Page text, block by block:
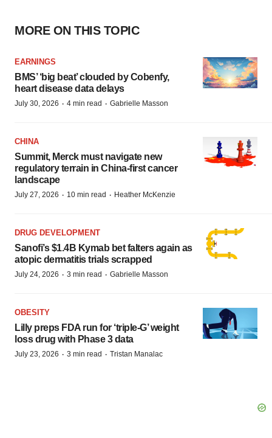
MORE ON THIS TOPIC
EARNINGS
BMS’ ‘big beat’ clouded by Cobenfy,
heart disease data delays
July 30, 2026 · 4 min read · Gabrielle Masson
CHINA
Summit, Merck must navigate new
regulatory terrain in China-first cancer
landscape
July 27, 2026 · 10 min read · Heather McKenzie
DRUG DEVELOPMENT
Sanofi’s $1.4B Kymab bet falters again as
atopic dermatitis trials scrapped
July 24, 2026 · 3 min read · Gabrielle Masson
OBESITY
Lilly preps FDA run for ‘triple-G’ weight
loss drug with Phase 3 data
July 23, 2026 · 3 min read · Tristan Manalac